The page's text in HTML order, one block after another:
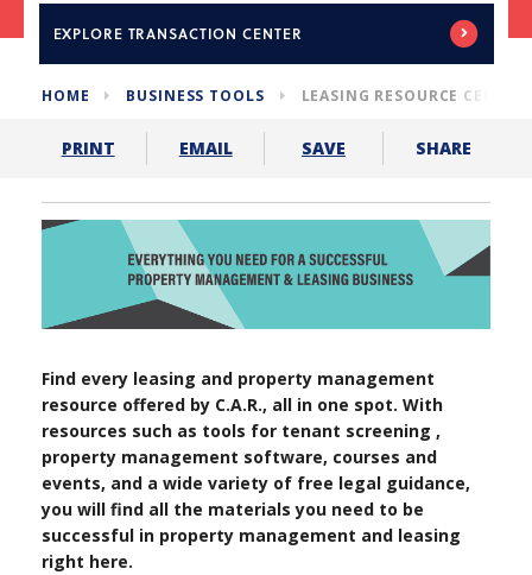
EXPLORE TRANSACTION CENTER
HOME BUSINESS TOOLS LEASING RESOURCE CENTER
PRINT EMAIL SAVE SHARE
Find every leasing and property management
resource offered by C.A.R., all in one spot. With
resources such as tools for tenant screening ,
property management software, courses and
events, and a wide variety of free legal guidance,
you will find all the materials you need to be
successful in property management and leasing
right here.